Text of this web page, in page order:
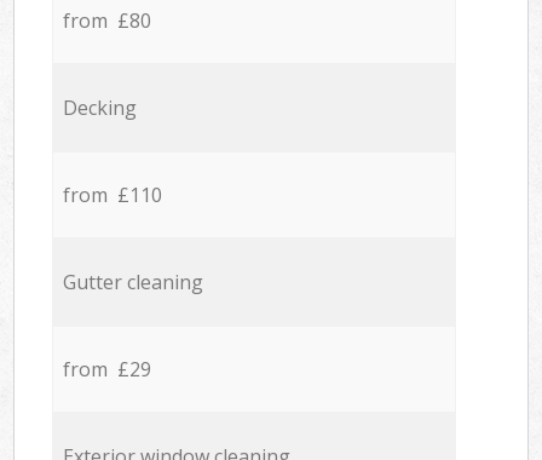
from £80
Decking
from £110
Gutter cleaning
from £29